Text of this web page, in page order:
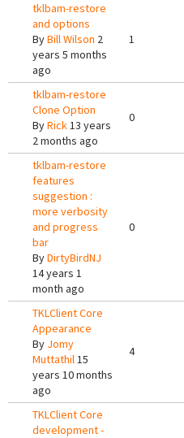
tklbam-restore
and options
ByBill Wilson 2
years 5 months
ago
1
tklbam-restore
Clone Option
ByRick13 years
2 months ago
0
tklbam-restore
features
suggestion :
more verbosity
and progress
bar
ByDirtyBirdNJ
14 years 1
month ago
0
TKLClient Core
Appearance
By Jomy
Muttathil15
years 10 months
ago
4
TKLClient Core
development -